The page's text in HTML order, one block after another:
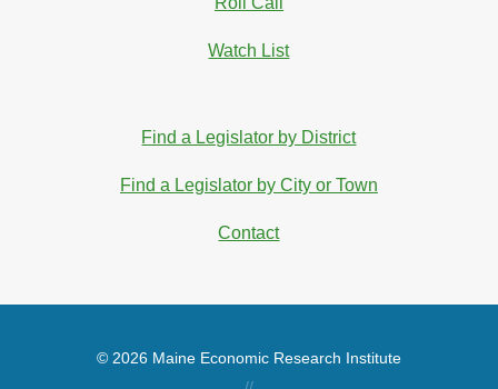
Watch List
Find a Legislator by District
Find a Legislator by City or Town
Contact
© 2026 Maine Economic Research Institute